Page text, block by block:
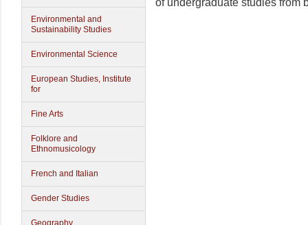
Environmental and
Sustainability Studies
Environmental Science
European Studies, Institute
for
Fine Arts
Folklore and
Ethnomusicology
French and Italian
Gender Studies
Geography
of undergraduate studies from